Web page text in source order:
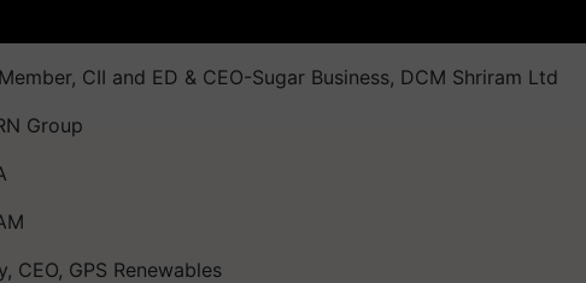
CII and ED & CEO-Sugar Business, DCM Shriram Ltd
Group
CEO, GPS Renewables